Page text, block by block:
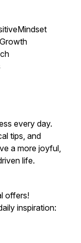
every day.
tips, and
a more joyful,
life.
offers!
inspiration: